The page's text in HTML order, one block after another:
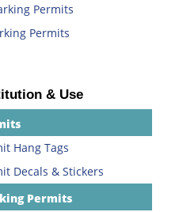
Permits
Permits
& Use
Hang Tags
Decals & Stickers
Permits